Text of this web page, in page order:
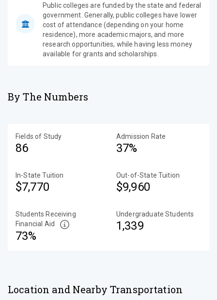
Public colleges are funded by the state and federal
government. Generally, public colleges have lower
cost of attendance (depending on your home
residence), more academic majors, and more
research opportunities, while having less money
available for grants and scholarships.
By The Numbers
Fields of Study
86
Admission Rate
37%
In-State Tuition
$7,770
Out-of-State Tuition
$9,960
Students Receiving
Financial Aid
73%
Undergraduate Students
1,339
Location and Nearby Transportation